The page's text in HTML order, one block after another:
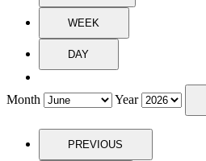
WEEK
DAY
Month Year
PREVIOUS